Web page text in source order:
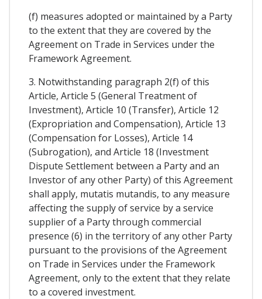
(f) measures adopted or maintained by a Party
to the extent that they are covered by the
Agreement on Trade in Services under the
Framework Agreement.
3. Notwithstanding paragraph 2(f) of this
Article, Article 5 (General Treatment of
Investment), Article 10 (Transfer), Article 12
(Expropriation and Compensation), Article 13
(Compensation for Losses), Article 14
(Subrogation), and Article 18 (Investment
Dispute Settlement between a Party and an
Investor of any other Party) of this Agreement
shall apply, mutatis mutandis, to any measure
affecting the supply of service by a service
supplier of a Party through commercial
presence (6) in the territory of any other Party
pursuant to the provisions of the Agreement
on Trade in Services under the Framework
Agreement, only to the extent that they relate
to a covered investment.